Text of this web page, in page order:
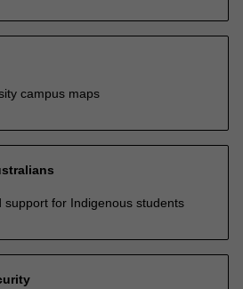
campus maps
support for Indigenous students